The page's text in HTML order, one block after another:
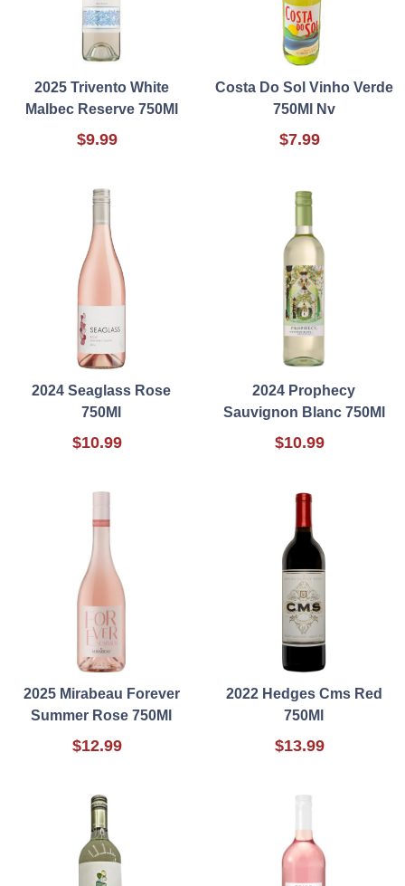
2025 Trivento White
Malbec Reserve 750Ml
$9.99
Costa Do Sol Vinho Verde
750Ml Nv
$7.99
2024 Seaglass Rose
750Ml
$10.99
2024 Prophecy
Sauvignon Blanc 750Ml
$10.99
2025 Mirabeau Forever
Summer Rose 750Ml
$12.99
2022 Hedges Cms Red
750Ml
$13.99